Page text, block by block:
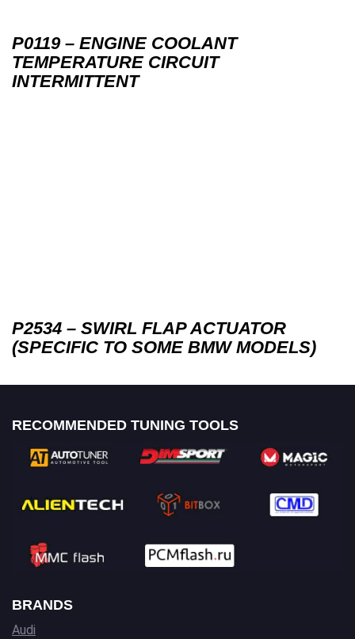
P0119 – ENGINE COOLANT
TEMPERATURE CIRCUIT
INTERMITTENT
P2534 – SWIRL FLAP ACTUATOR
(SPECIFIC TO SOME BMW MODELS)
RECOMMENDED TUNING TOOLS
BRANDS
Audi